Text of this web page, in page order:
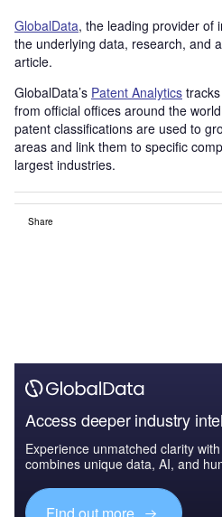
GlobalData, the leading provider of
the underlying data, research, and
article.
GlobalData’s Patent Analytics
from official offices around the
patent classifications are used to
areas and link them to specific
largest industries.
Share
Access deeper industry
Experience unmatched clarity
combines unique data, AI, and